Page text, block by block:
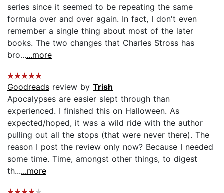
series since it seemed to be repeating the same
formula over and over again. In fact, I don't even
remember a single thing about most of the later
books. The two changes that Charles Stross has
bro......more
Goodreads review by Trish
Apocalypses are easier slept through than
experienced. I finished this on Halloween. As
expected/hoped, it was a wild ride with the author
pulling out all the stops (that were never there). The
reason I post the review only now? Because I needed
some time. Time, amongst other things, to digest
th......more